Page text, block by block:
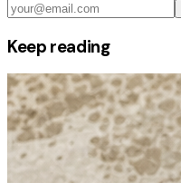
Keep reading